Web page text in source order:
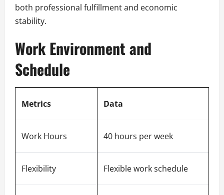
both professional fulfillment and economic
stability.
Work Environment and
Schedule
Metrics Data
Work Hours 40 hours per week
Flexibility Flexible work schedule